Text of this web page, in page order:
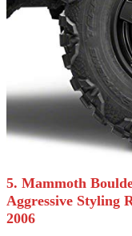
5. Mammoth
Aggressive Styling
2006